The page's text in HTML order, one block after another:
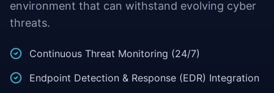
environment that can withstand evolving cyber
threats.
Continuous Threat Monitoring (24/7)
Endpoint Detection & Response (EDR) Integration